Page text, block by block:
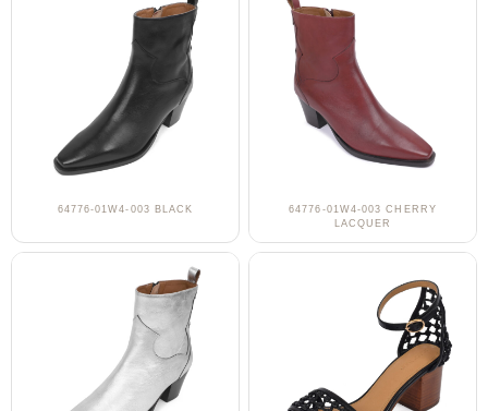
64776-01W4-003 BLACK
64776-01W4-003 CHERRY
LACQUER